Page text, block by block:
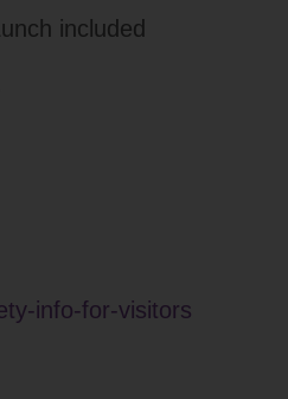
included
info-for-visitors